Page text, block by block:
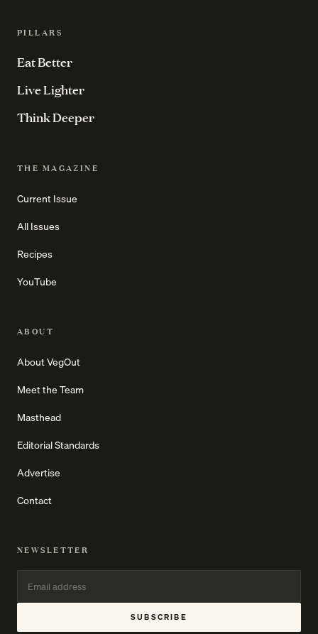
PILLARS
Eat Better
Live Lighter
Think Deeper
THE MAGAZINE
Current Issue
All Issues
Recipes
YouTube
ABOUT
About VegOut
Meet the Team
Masthead
Editorial Standards
Advertise
Contact
NEWSLETTER
SUBSCRIBE